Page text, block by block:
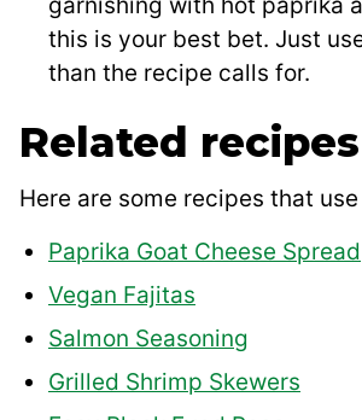
this is your best bet. Just
than the recipe calls for.
Related recipes
Here are some recipes that
Paprika Goat Cheese Spread
Vegan Fajitas
Salmon Seasoning
Grilled Shrimp Skewers